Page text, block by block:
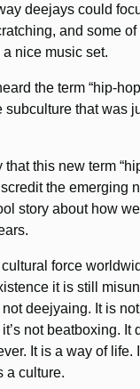
deejays could
and some of
nice music set.
the term “hip-
subculture that was
this new term
the emerging
story about how
force
it is still
deejyaing. It is
not beatboxing. It
It is a way of life.
a culture.